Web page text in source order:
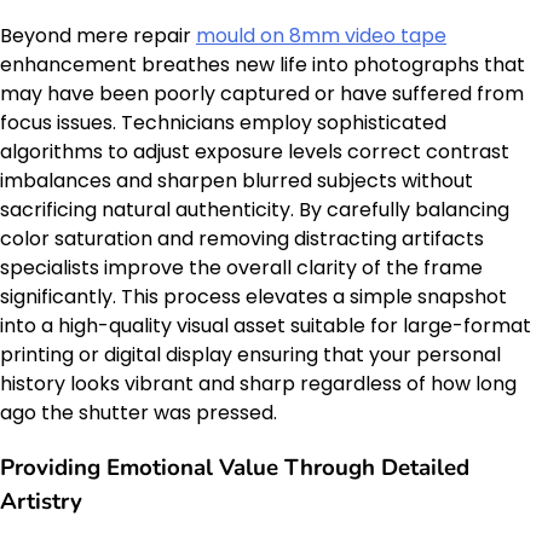
Beyond mere repair mould on 8mm video tape
enhancement breathes new life into photographs that
may have been poorly captured or have suffered from
focus issues. Technicians employ sophisticated
algorithms to adjust exposure levels correct contrast
imbalances and sharpen blurred subjects without
sacrificing natural authenticity. By carefully balancing
color saturation and removing distracting artifacts
specialists improve the overall clarity of the frame
significantly. This process elevates a simple snapshot
into a high-quality visual asset suitable for large-format
printing or digital display ensuring that your personal
history looks vibrant and sharp regardless of how long
ago the shutter was pressed.
Providing Emotional Value Through Detailed
Artistry